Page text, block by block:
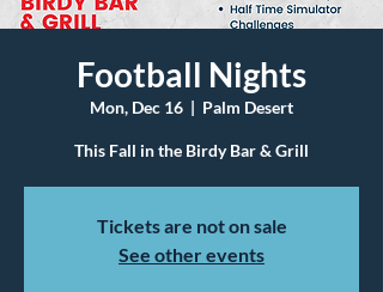
Football Nights
Mon, Dec 16
  |
Palm Desert
This Fall in the Birdy Bar & Grill
Tickets are not on sale
See other events